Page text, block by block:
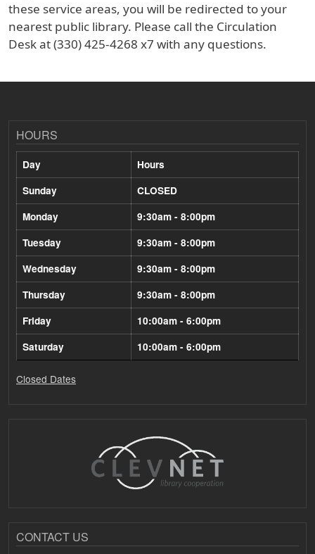
these service areas, you will be redirected to your
nearest public library. Please call the Circulation
Desk at (330) 425-4268 x7 with any questions.
HOURS
Day
Hours
Sunday
CLOSED
Monday
9:30am - 8:00pm
Tuesday
9:30am - 8:00pm
Wednesday
9:30am - 8:00pm
Thursday
9:30am - 8:00pm
Friday
10:00am - 6:00pm
Saturday
10:00am - 6:00pm
Closed Dates
CONTACT US